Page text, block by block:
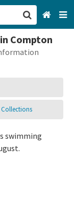
Compton
Collections
swimming
CA